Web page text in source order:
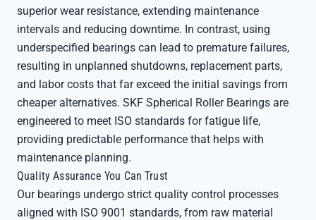
superior wear resistance, extending maintenance
intervals and reducing downtime. In contrast, using
underspecified bearings can lead to premature failures,
resulting in unplanned shutdowns, replacement parts,
and labor costs that far exceed the initial savings from
cheaper alternatives. SKF Spherical Roller Bearings are
engineered to meet ISO standards for fatigue life,
providing predictable performance that helps with
maintenance planning.
Quality Assurance You Can Trust
Our bearings undergo strict quality control processes
aligned with ISO 9001 standards, from raw material